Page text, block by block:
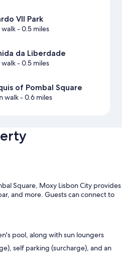
VII Park
- 0.5 miles
da Liberdade
- 0.5 miles
of Pombal Square
walk- 0.6 miles
Square, Moxy Lisbon City provides
and more. Guests can connect to
pool, along with sun loungers
self parking (surcharge), and an